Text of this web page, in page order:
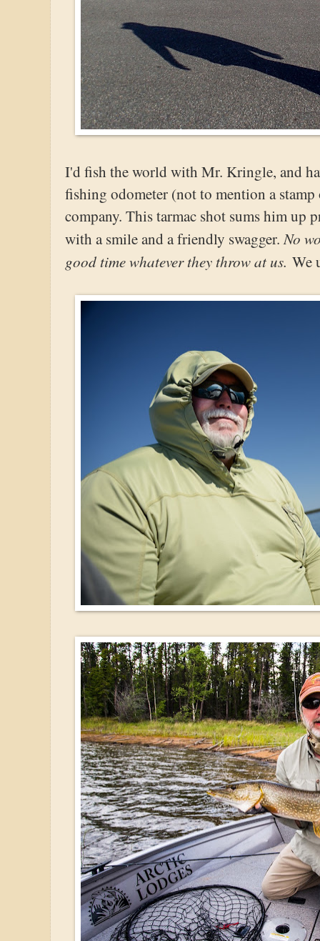
I'd fish the world with Mr. Kringle, and
fishing odometer (not to mention a
company. This tarmac shot sums him up
with a smile and a friendly swagger.No
good time whatever they throw at us. We